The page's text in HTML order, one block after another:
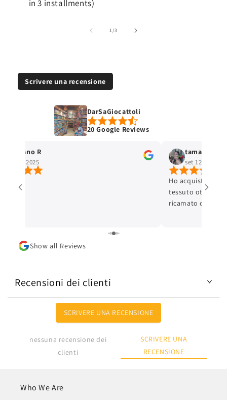
in 3 installments)
1/of
3
Scrivere una recensione
DarSaGiocattoli
20 Google Reviews
Stefano R
ott 4, 2025
tamara selis
set 12, 2025
Ho acquistato
tessuto ottimo e
ricamato con
Show all Reviews
Recensioni dei clienti
SCRIVERE UNA RECENSIONE
nessuna recensione dei
clienti
SCRIVERE UNA
RECENSIONE
Who We Are